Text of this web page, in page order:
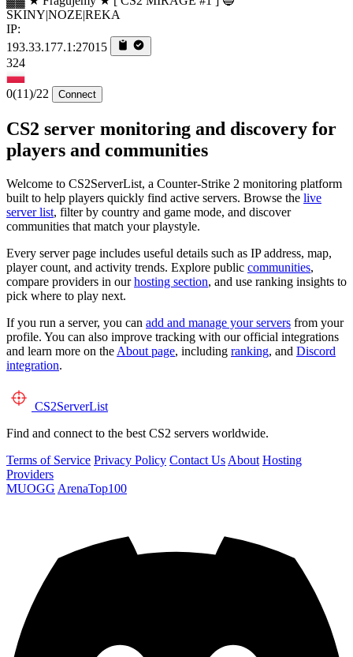
SKINY|NOZE|REKA
IP:
193.33.177.1:27015
324
0(11)/22 Connect
CS2 server monitoring and discovery for
players and communities
Welcome to CS2ServerList, a Counter-Strike 2 monitoring platform
built to help players quickly find active servers. Browse the live
server list, filter by country and game mode, and discover
communities that match your playstyle.
Every server page includes useful details such as IP address, map,
player count, and activity trends. Explore public communities,
compare providers in ourhosting section, and use ranking insights to
pick where to play next.
If you run a server, you can add and manage your servers from your
profile. You can also improve tracking with our official integrations
and learn more on the About page, including ranking, and Discord
integration.
CS2ServerList
Find and connect to the best CS2 servers worldwide.
Terms of Service Privacy Policy Contact Us About Hosting
Providers
MUOGG ArenaTop100